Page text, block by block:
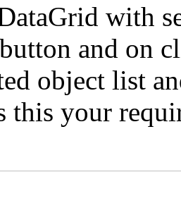
with
and on
object list
this your